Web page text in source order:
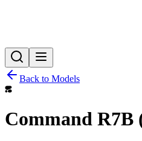
Back to Models
Command R7B